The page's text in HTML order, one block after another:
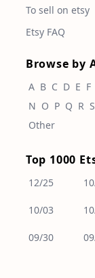
To sell on etsy
Etsy FAQ
Browse by
A B C D E F
N O P Q R S
Other
Top 1000
12/25
10/03
09/30